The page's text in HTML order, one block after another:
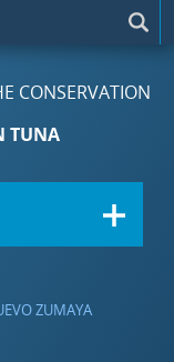
CONSERVATION
TUNA
ZUMAYA